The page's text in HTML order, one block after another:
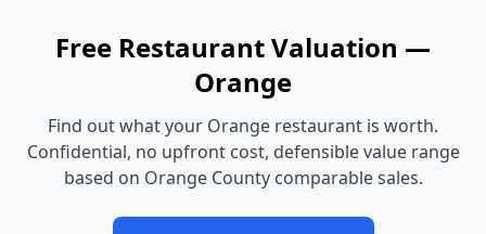
Free RestaurantValuation —
Orange
Find out what your Orange restaurant is worth.
Confidential, no upfront cost, defensible value range
based on Orange Countycomparable sales.